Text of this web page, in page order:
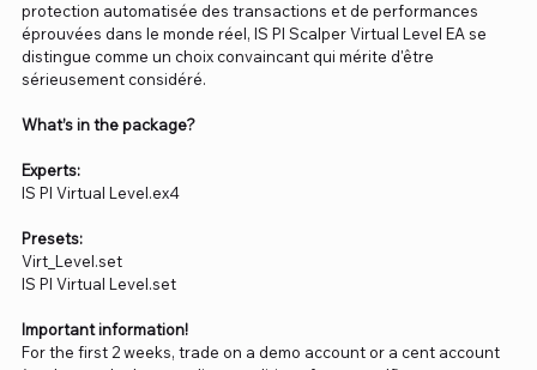
protection automatisée des transactions et de performances
éprouvées dans le monde réel, IS PI Scalper Virtual Level EA se
distingue comme un choix convaincant qui mérite d'être
sérieusement considéré.
What’s in the package?
Experts:
IS PI Virtual Level.ex4
Presets:
Virt_Level.set
IS PI Virtual Level.set
Important information!
For the first 2 weeks, trade on a demo account or a cent account